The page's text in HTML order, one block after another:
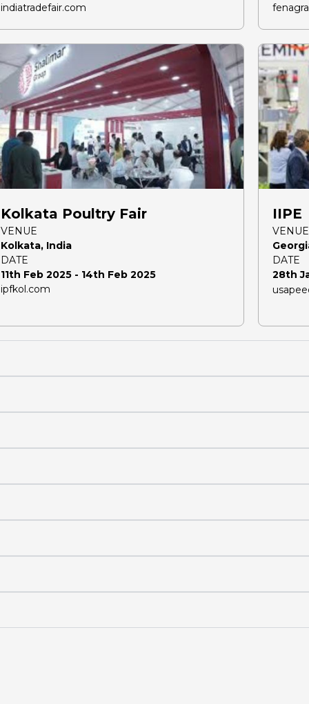
indiatradefair.com
Kolkata Poultry Fair
VENUE
Kolkata, India
DATE
11th Feb 2025 - 14th Feb 2025
ipfkol.com
IIPE
VENUE
DATE
28th